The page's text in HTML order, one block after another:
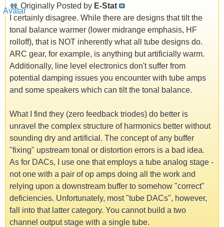
Originally Posted by E-Stat
I certainly disagree. While there are designs that tilt the
tonal balance warmer (lower midrange emphasis, HF
rolloff), that is NOT inherently what all tube designs do.
ARC gear, for example, is anything but artificially warm.
Additionally, line level electronics don't suffer from
potential damping issues you encounter with tube amps
and some speakers which can tilt the tonal balance.
What I find they (zero feedback triodes) do better is
unravel the complex structure of harmonics better without
sounding dry and artificial. The concept of any buffer
"fixing" upstream tonal or distortion errors is a bad idea.
As for DACs, I use one that employs a tube analog stage -
not one with a pair of op amps doing all the work and
relying upon a downstream buffer to somehow "correct"
deficiencies. Unfortunately, most "tube DACs", however,
fall into that latter category. You cannot build a two
channel output stage with a single tube.